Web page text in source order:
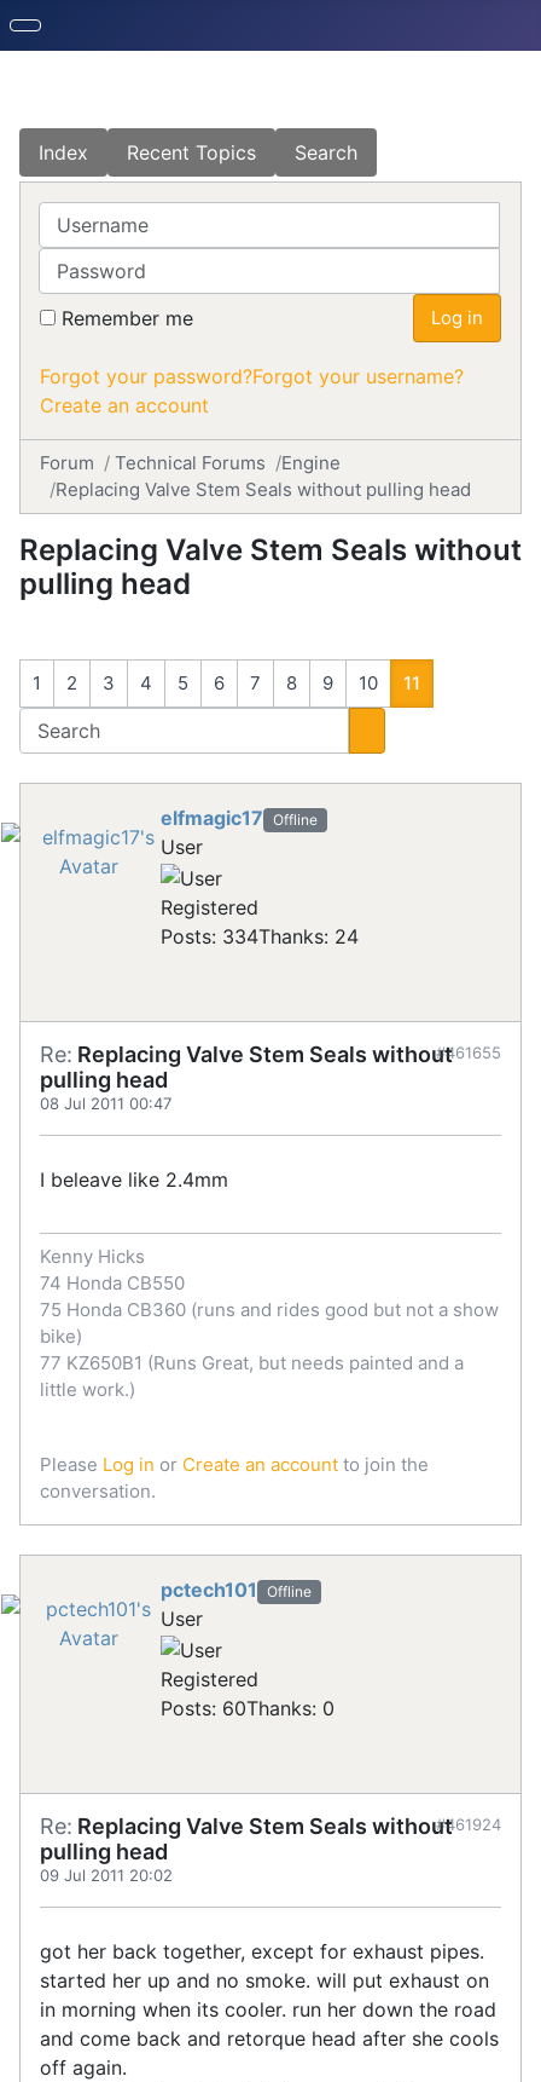
Index Recent Topics Search
Username
Password
Remember me Log in
Forgot your password?Forgot your username?
Create an account
Forum Technical Forums
Engine
Replacing Valve Stem Seals without pulling head
Replacing Valve Stem Seals without
pulling head
1 2 3 4 5 6 7 8 9 10 11
elfmagic17 Offline
User
Registered
Posts: 334Thanks: 24
Re: Replacing Valve Stem Seals without
pulling head
08 Jul 2011 00:47
#461655
I beleave like 2.4mm
Kenny Hicks
74 Honda CB550
75 Honda CB360 (runs and rides good but not a show
bike)
77 KZ650B1 (Runs Great, but needs painted and a
little work.)
Please Log in or Create an account to join the
conversation.
pctech101 Offline
User
Registered
Posts: 60Thanks: 0
Re: Replacing Valve Stem Seals without
pulling head
09 Jul 2011 20:02
#461924
got her back together, except for exhaust pipes.
started her up and no smoke. will put exhaust on
in morning when its cooler. run her down the road
and come back and retorque head after she cools
off again.